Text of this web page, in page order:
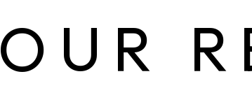
OUR